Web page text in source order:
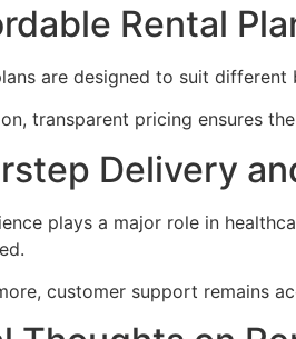
Rental
are designed to suit
transparent pricing ensures
Delivery
plays a major role in
customer support remains